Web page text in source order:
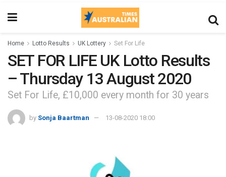
Home Lotto Results UK Lottery Set For Life
SET FOR LIFE UK Lotto Results
– Thursday 13 August 2020
Set For Life, £10,000 every month for 30 years
by Sonja Baartman 13-08-2020 18:00